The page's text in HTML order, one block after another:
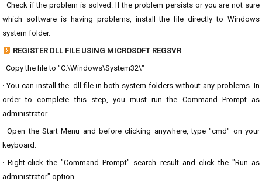
· Check if the problem is solved. If the problem persists or you are not sure
which software is having problems, install the file directly to Windows
system folder.
REGISTER DLL FILE USING MICROSOFT REGSVR
· Copy the file to "C:\Windows\System32\"
· You can install the .dll file in both system folders without any problems. In
order to complete this step, you must run the Command Prompt as
administrator.
· Open the Start Menu and before clicking anywhere, type "cmd" on your
keyboard.
· Right-click the "Command Prompt" search result and click the "Run as
administrator" option.